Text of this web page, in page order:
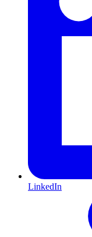
LinkedIn